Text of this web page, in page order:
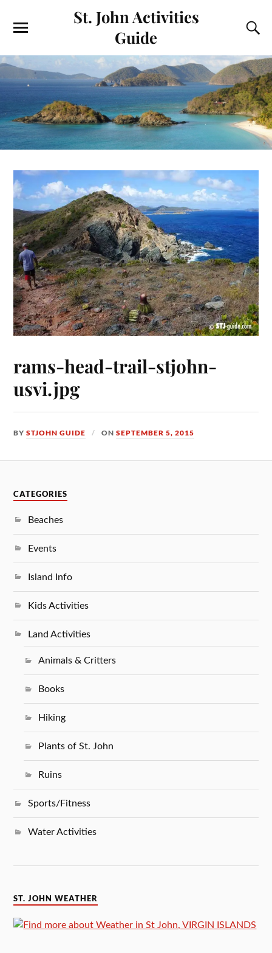
St. John Activities
Guide
rams-head-trail-stjohn-
usvi.jpg
BYSTJOHN GUIDE ONSEPTEMBER 5, 2015
CATEGORIES
Beaches
Events
Island Info
Kids Activities
Land Activities
Animals & Critters
Books
Hiking
Plants of St. John
Ruins
Sports/Fitness
Water Activities
ST. JOHN WEATHER